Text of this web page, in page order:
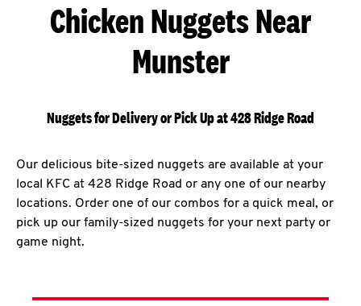
Chicken Nuggets Near
Munster
Nuggets for Delivery or Pick Up at 428 Ridge Road
Our delicious bite-sized nuggets are available at your
local KFC at 428 Ridge Road or any one of our nearby
locations. Order one of our combos for a quick meal, or
pick up our family-sized nuggets for your next party or
game night.